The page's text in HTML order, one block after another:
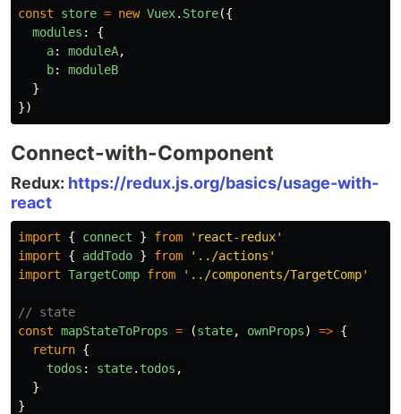
const store = new Vuex. Store({
modules :
{
a: moduleA,
b:
moduleB
}
})
Connect-with-Component
Redux: https://redux.js.org/basics/usage-with-
react
import { connect } from ' react-redux'
import
{ addTodo } from ' ../actions '
import TargetComp from ' ../components/TargetComp'
// state
const mapStateToProps = (state, ownProps) => {
return {
todos : state. todos ,
}
}